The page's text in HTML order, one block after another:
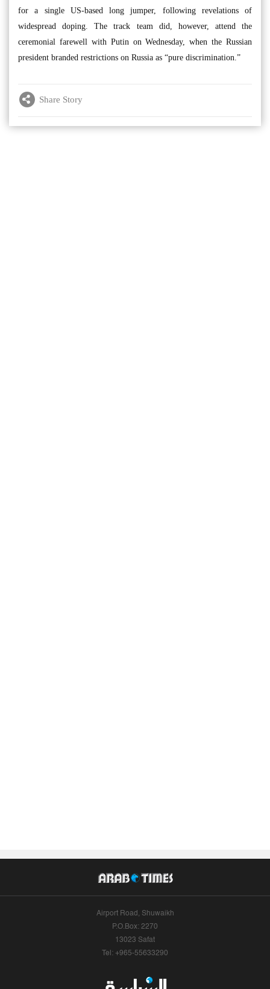
for a single US-based long jumper, following revelations of
widespread doping. The track team did, however, attend the
ceremonial farewell with Putin on Wednesday, when the Russian
president branded restrictions on Russia as “pure discrimination.”
Share Story
Airport Road, Shuwaikh
P.O.Box: 2270
13023 Safat
Tel: +965-55633290